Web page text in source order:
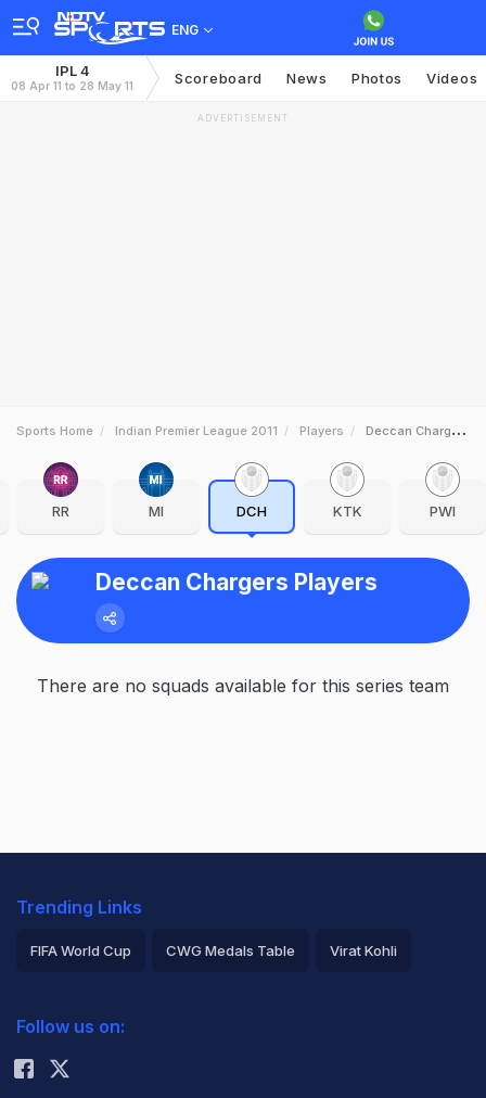
ENG
IPL 4
08 Apr 11 to 28 May 11 Scoreboard News Photos Videos
ADVERTISEMENT
Sports Home Indian Premier League 2011 Players Deccan Chargers
RR MI DCH KTK PWI
Deccan Chargers Players
There are no squads available for this series team
Trending Links
FIFA World Cup CWG Medals Table Virat Kohli
Rohit Sharma
Follow us on: